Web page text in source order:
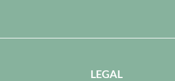
LEGAL